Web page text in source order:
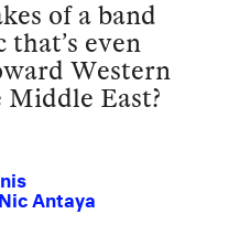
of a band
that’s even
Western
East?
Antaya